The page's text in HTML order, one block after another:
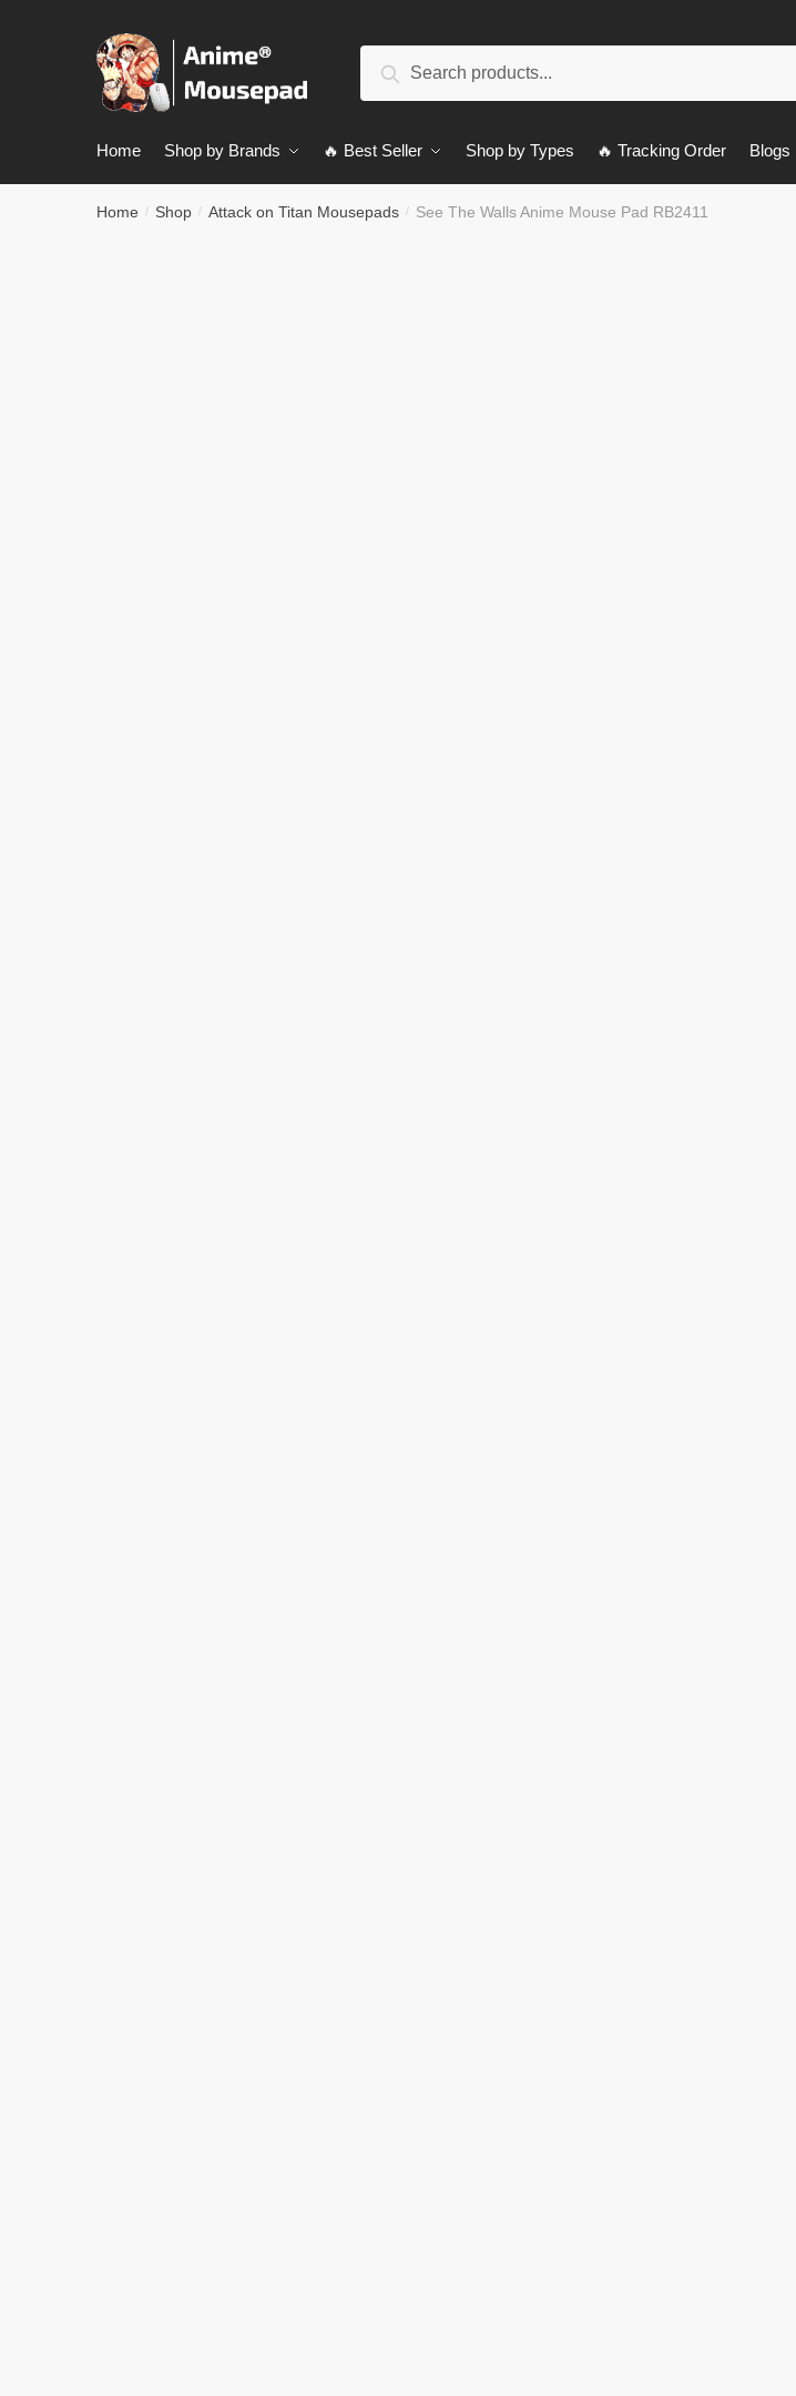
Search
Home Shop by Brands 🔥 Best Seller Shop by Types 🔥 Tracking Order Blogs
Home / Shop / Attack on Titan Mousepads / See The Walls Anime Mouse Pad RB2411